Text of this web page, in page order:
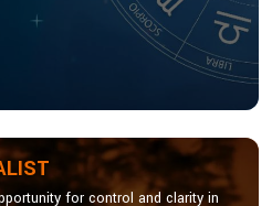
for control and clarity in